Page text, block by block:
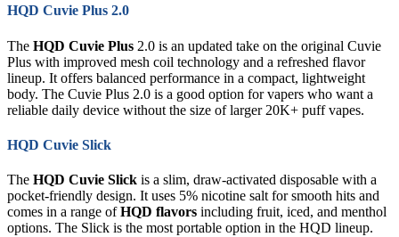
HQD Cuvie Plus 2.0
The HQD Cuvie Plus 2.0 is an updated take on the original Cuvie
Plus with improved mesh coil technology and a refreshed flavor
lineup. It offers balanced performance in a compact, lightweight
body. The Cuvie Plus 2.0 is a good option for vapers who want a
reliable daily device without the size of larger 20K+ puff vapes.
HQD Cuvie Slick
The HQD Cuvie Slick is a slim, draw-activated disposable with a
pocket-friendly design. It uses 5% nicotine salt for smooth hits and
comes in a range ofHQD flavors including fruit, iced, and menthol
options. The Slick is the most portable option in the HQD lineup.